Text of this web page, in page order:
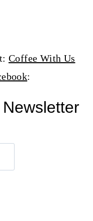
Coffee With Us
: